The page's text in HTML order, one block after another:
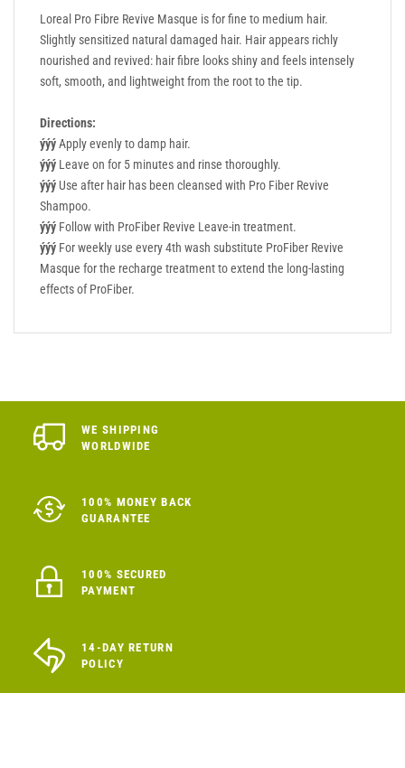
Loreal Pro Fibre Revive Masque is for fine to medium hair.
Slightly sensitized natural damaged hair. Hair appears richly
nourished and revived: hair fibre looks shiny and feels intensely
soft, smooth, and lightweight from the root to the tip.
Directions:
ýýýApply evenly to damp hair.
ýýý Leave on for 5 minutes and rinse thoroughly.
ýýý Use after hair has been cleansed with Pro Fiber Revive
Shampoo.
ýýý Follow with ProFiber Revive Leave-in treatment.
ýýý For weekly use every 4th wash substitute ProFiber Revive
Masque for the recharge treatment to extend the long-lasting
effects of ProFiber.
WE SHIPPING
WORLDWIDE
100% MONEY BACK
GUARANTEE
100% SECURED
PAYMENT
14-DAY RETURN
POLICY